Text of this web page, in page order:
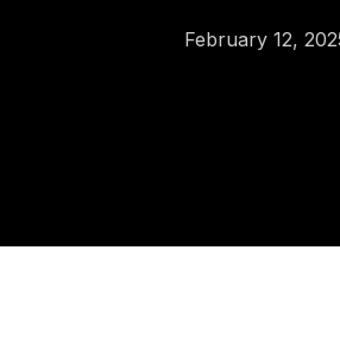
February 12,